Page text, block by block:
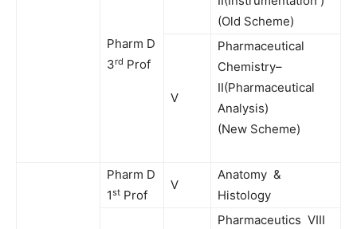
Pharm D
3rd Prof
(Old Scheme)
V
Pharmaceutical
Chemistry–
II(Pharmaceutical
Analysis)
(New Scheme)
Pharm D
1st Prof
V
Anatomy &
Histology
Pharmaceutics VIII